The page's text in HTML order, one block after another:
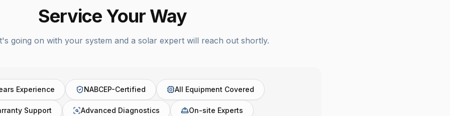
Service Your Way
going on with your system and a solar expert will reach out shortly.
Experience NABCEP-Certified All Equipment Covered
Support Advanced Diagnostics On-site Experts